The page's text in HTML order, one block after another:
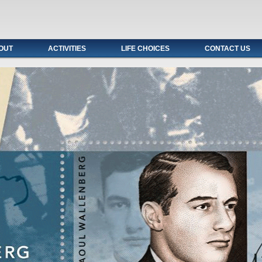
ACTIVITIES LIFE CHOICES CONTACT US